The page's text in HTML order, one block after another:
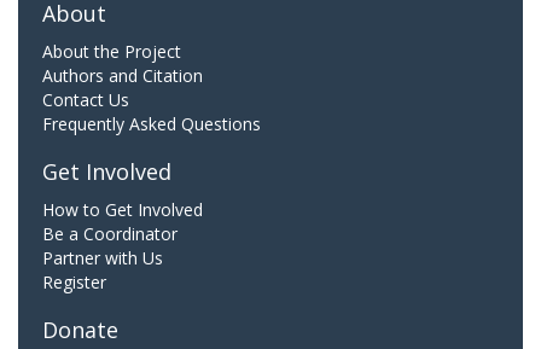
About
About the Project
Authors and Citation
Contact Us
Frequently Asked Questions
Get Involved
How to Get Involved
Be a Coordinator
Partner with Us
Register
Donate